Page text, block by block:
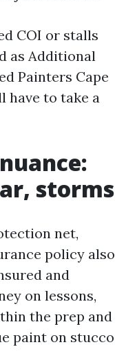
COI or stalls
as Additional
Painters Cape
have to take a
storms
net,
policy also
and
on lessons,
the prep and
paint on stucco